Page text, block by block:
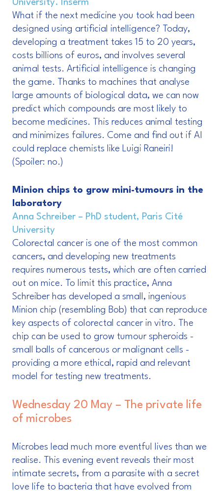
University. Inserm
What if the next medicine you took had been
designed using artificial intelligence? Today,
developing a treatment takes 15 to 20 years,
costs billions of euros, and involves several
animal tests. Artificial intelligence is changing
the game. Thanks to machines that analyse
large amounts of biological data, we can now
predict which compounds are most likely to
become medicines. This reduces animal testing
and minimizes failures. Come and find out if AI
could replace chemists like Luigi Raneiri!
(Spoiler: no.)
Minion chips to grow mini-tumours in the
laboratory
Anna Schreiber – PhD student, Paris Cité
University
Colorectal cancer is one of the most common
cancers, and developing new treatments
requires numerous tests, which are often carried
out on mice. To limit this practice, Anna
Schreiber has developed a small, ingenious
Minion chip (resembling Bob) that can reproduce
key aspects of colorectal cancer in vitro. The
chip can be used to grow tumour spheroids -
small balls of cancerous or malignant cells -
providing a more ethical, rapid and relevant
model for testing new treatments.
Wednesday 20 May – The private life
of microbes
Microbes lead much more eventful lives than we
realise. This evening event reveals their most
intimate secrets, from a parasite with a secret
love life to bacteria that have evolved from